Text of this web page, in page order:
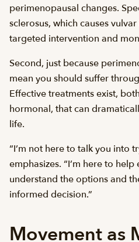
perimenopausal changes.
sclerosus, which causes
targeted intervention and
Second, just because
mean you should suffer
Effective treatments exist,
hormonal, that can
life.
“I’m not here to talk you into
emphasizes. “I’m here to
understand the options and
informed decision.”
Movement as